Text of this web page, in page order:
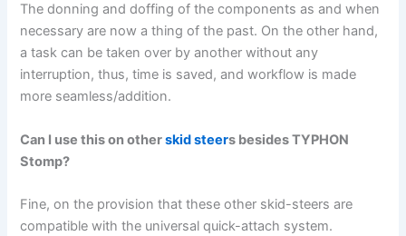
The donning and doffing of the components as and when
necessary are now a thing of the past. On the other hand,
a task can be taken over by another without any
interruption, thus, time is saved, and workflow is made
more seamless/addition.
Can I use this on otherskid steers besides TYPHON
Stomp?
Fine, on the provision that these other skid-steers are
compatible with the universal quick-attach system.